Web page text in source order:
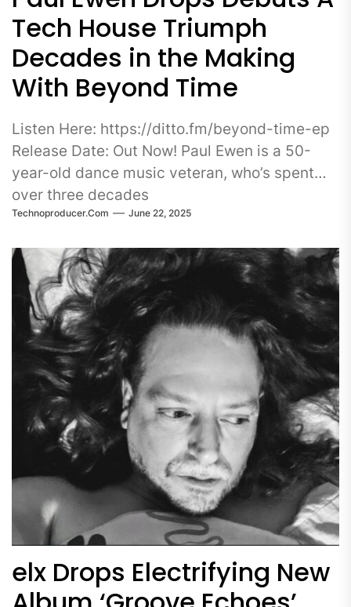
Tech House Triumph
Decades in the Making
With Beyond Time
Listen Here: https://ditto.fm/beyond-time-ep
Release Date: Out Now! Paul Ewen is a 50-
year-old dance music veteran, who’s spent
over three decades
Technoproducer.com June 22, 2025
elx Drops Electrifying New